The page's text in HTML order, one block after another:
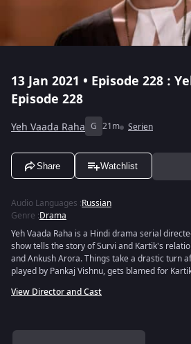
13 Jan 2021 • Episode 228 :
Episode 228
Yeh Vaada Raha G 21m Serien
Share Watchlist
Audio Languages :Russian
Genre :Drama
Yeh Vaada Raha is a Hindi drama serial
show tells the story of Survi and Kartik's
and Ankush Arora. Things take a drastic turn
played by Pankaj Vishnu, gets blamed for
View Director and Cast